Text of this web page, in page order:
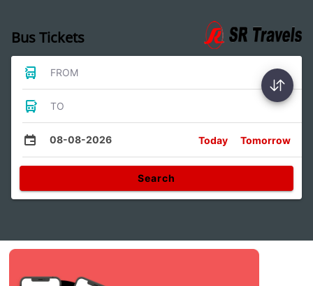
Bus Tickets
FROM
TO
08-08-2026 Today Tomorrow
Search